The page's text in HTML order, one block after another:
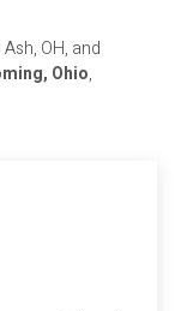
OH, and
Ohio,